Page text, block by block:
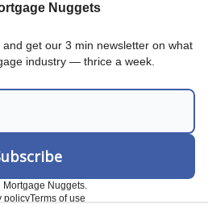
Nuggets
get our 3 min newsletter on what
industry — thrice a week.
Nuggets.
policyTerms of use